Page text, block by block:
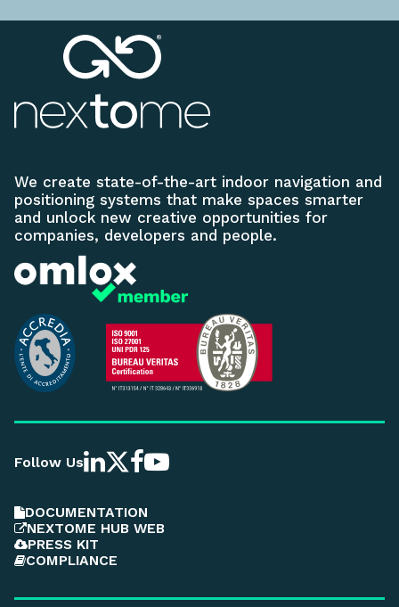
Follow Us
We create state-of-the-art indoor navigation and
positioning systems that make spaces smarter
and unlock new creative opportunities for
companies, developers and people.
DOCUMENTATION
NEXTOME HUB WEB
PRESS KIT
COMPLIANCE